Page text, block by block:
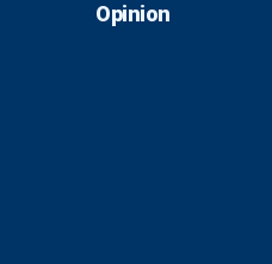
Opinion